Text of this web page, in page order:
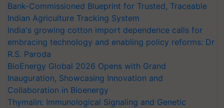
Bank-Commissioned Blueprint for Trusted, Traceable
Indian Agriculture Tracking System
India's growing cotton import dependence calls for
embracing technology and enabling policy reforms: Dr
R.S. Paroda
BioEnergy Global 2026 Opens with Grand
Inauguration, Showcasing Innovation and
Collaboration in Bioenergy
Thymalin: Immunological Signaling and Genetic